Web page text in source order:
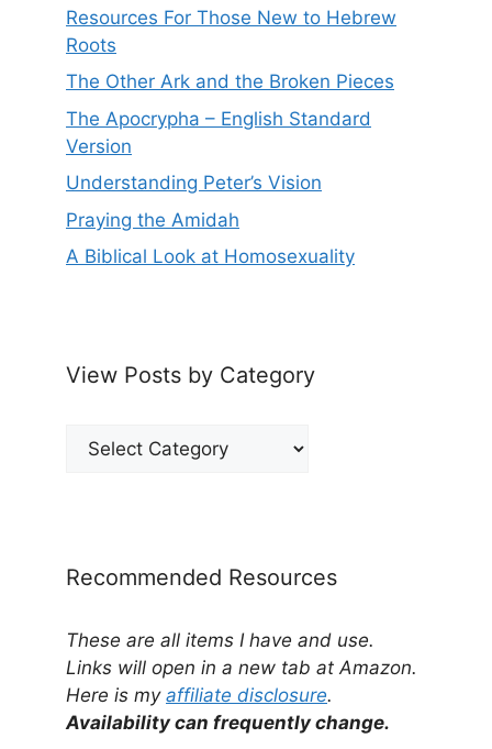
Resources For Those New to Hebrew
Roots
The Other Ark and the Broken Pieces
The Apocrypha – English Standard
Version
Understanding Peter’s Vision
Praying the Amidah
A Biblical Look at Homosexuality
View Posts by Category
View
Recommended Resources
These are all items I have and use.
Links will open in a new tab at Amazon.
Here is my affiliate disclosure.
Availability can frequently change.